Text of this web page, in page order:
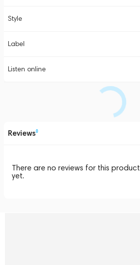
Style
Label
Listen online
Reviews0
There are no reviews for this product
yet.